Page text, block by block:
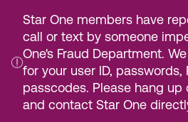
Star One members have
call or text by someone
One's Fraud Department.
for your user ID, passwords,
passcodes. Please hang up
and contact Star One